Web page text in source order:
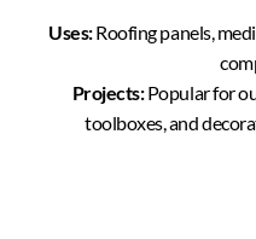
Uses:Roofing panels,
Projects:Popular for
toolboxes, and